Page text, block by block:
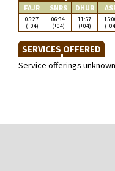
FAJR SNRS DHUR
05:27
(+04)
06:34
(+04)
11:57
(+04)
SERVICES OFFERED
Service offerings unknown